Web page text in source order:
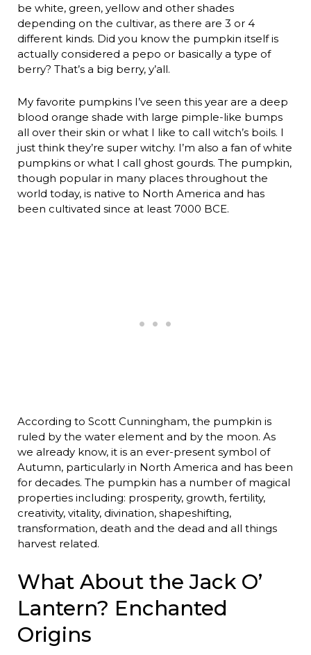
be white, green, yellow and other shades
depending on the cultivar, as there are 3 or 4
different kinds. Did you know the pumpkin itself is
actually considered a pepo or basically a type of
berry? That’s a big berry, y’all.
My favorite pumpkins I’ve seen this year are a deep
blood orange shade with large pimple-like bumps
all over their skin or what I like to call witch’s boils. I
just think they’re super witchy. I’m also a fan of white
pumpkins or what I call ghost gourds. The pumpkin,
though popular in many places throughout the
world today, is native to North America and has
been cultivated since at least 7000 BCE.
According to Scott Cunningham, the pumpkin is
ruled by the water element and by the moon. As
we already know, it is an ever-present symbol of
Autumn, particularly in North America and has been
for decades. The pumpkin has a number of magical
properties including: prosperity, growth, fertility,
creativity, vitality, divination, shapeshifting,
transformation, death and the dead and all things
harvest related.
What About the Jack O’
Lantern? Enchanted
Origins